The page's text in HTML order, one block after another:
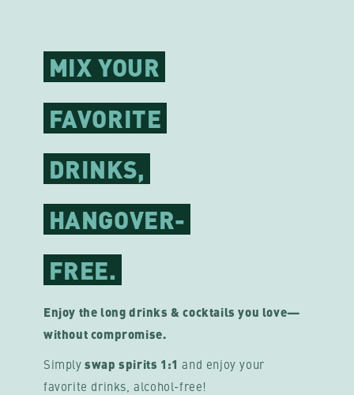
MIX YOUR
FAVORITE
DRINKS,
HANGOVER-
FREE.
Enjoy the long drinks & cocktails you love—
without compromise.
Simplyswap spirits 1:1 and enjoy your
favorite drinks, alcohol-free!